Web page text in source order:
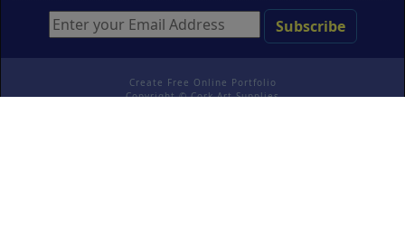
Create Free Online Portfolio
Copyright ©Cork Art Supplies